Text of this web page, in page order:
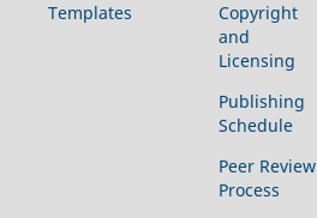
Templates
Copyright
and
Licensing
Publishing
Schedule
Peer Review
Process